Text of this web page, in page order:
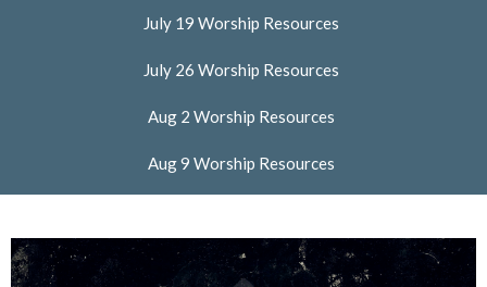
July 19 Worship Resources
July 26 Worship Resources
Aug 2 Worship Resources
Aug 9 Worship Resources